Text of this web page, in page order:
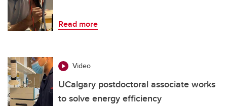
Read more
Video
UCalgary postdoctoral associate works
to solve energy efficiency